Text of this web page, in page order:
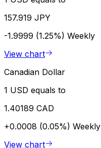
157.919 JPY
-1.9999 (1.25%) Weekly
View chart
Canadian Dollar
1 USD equals to
1.40189 CAD
+0.0008 (0.05%) Weekly
View chart